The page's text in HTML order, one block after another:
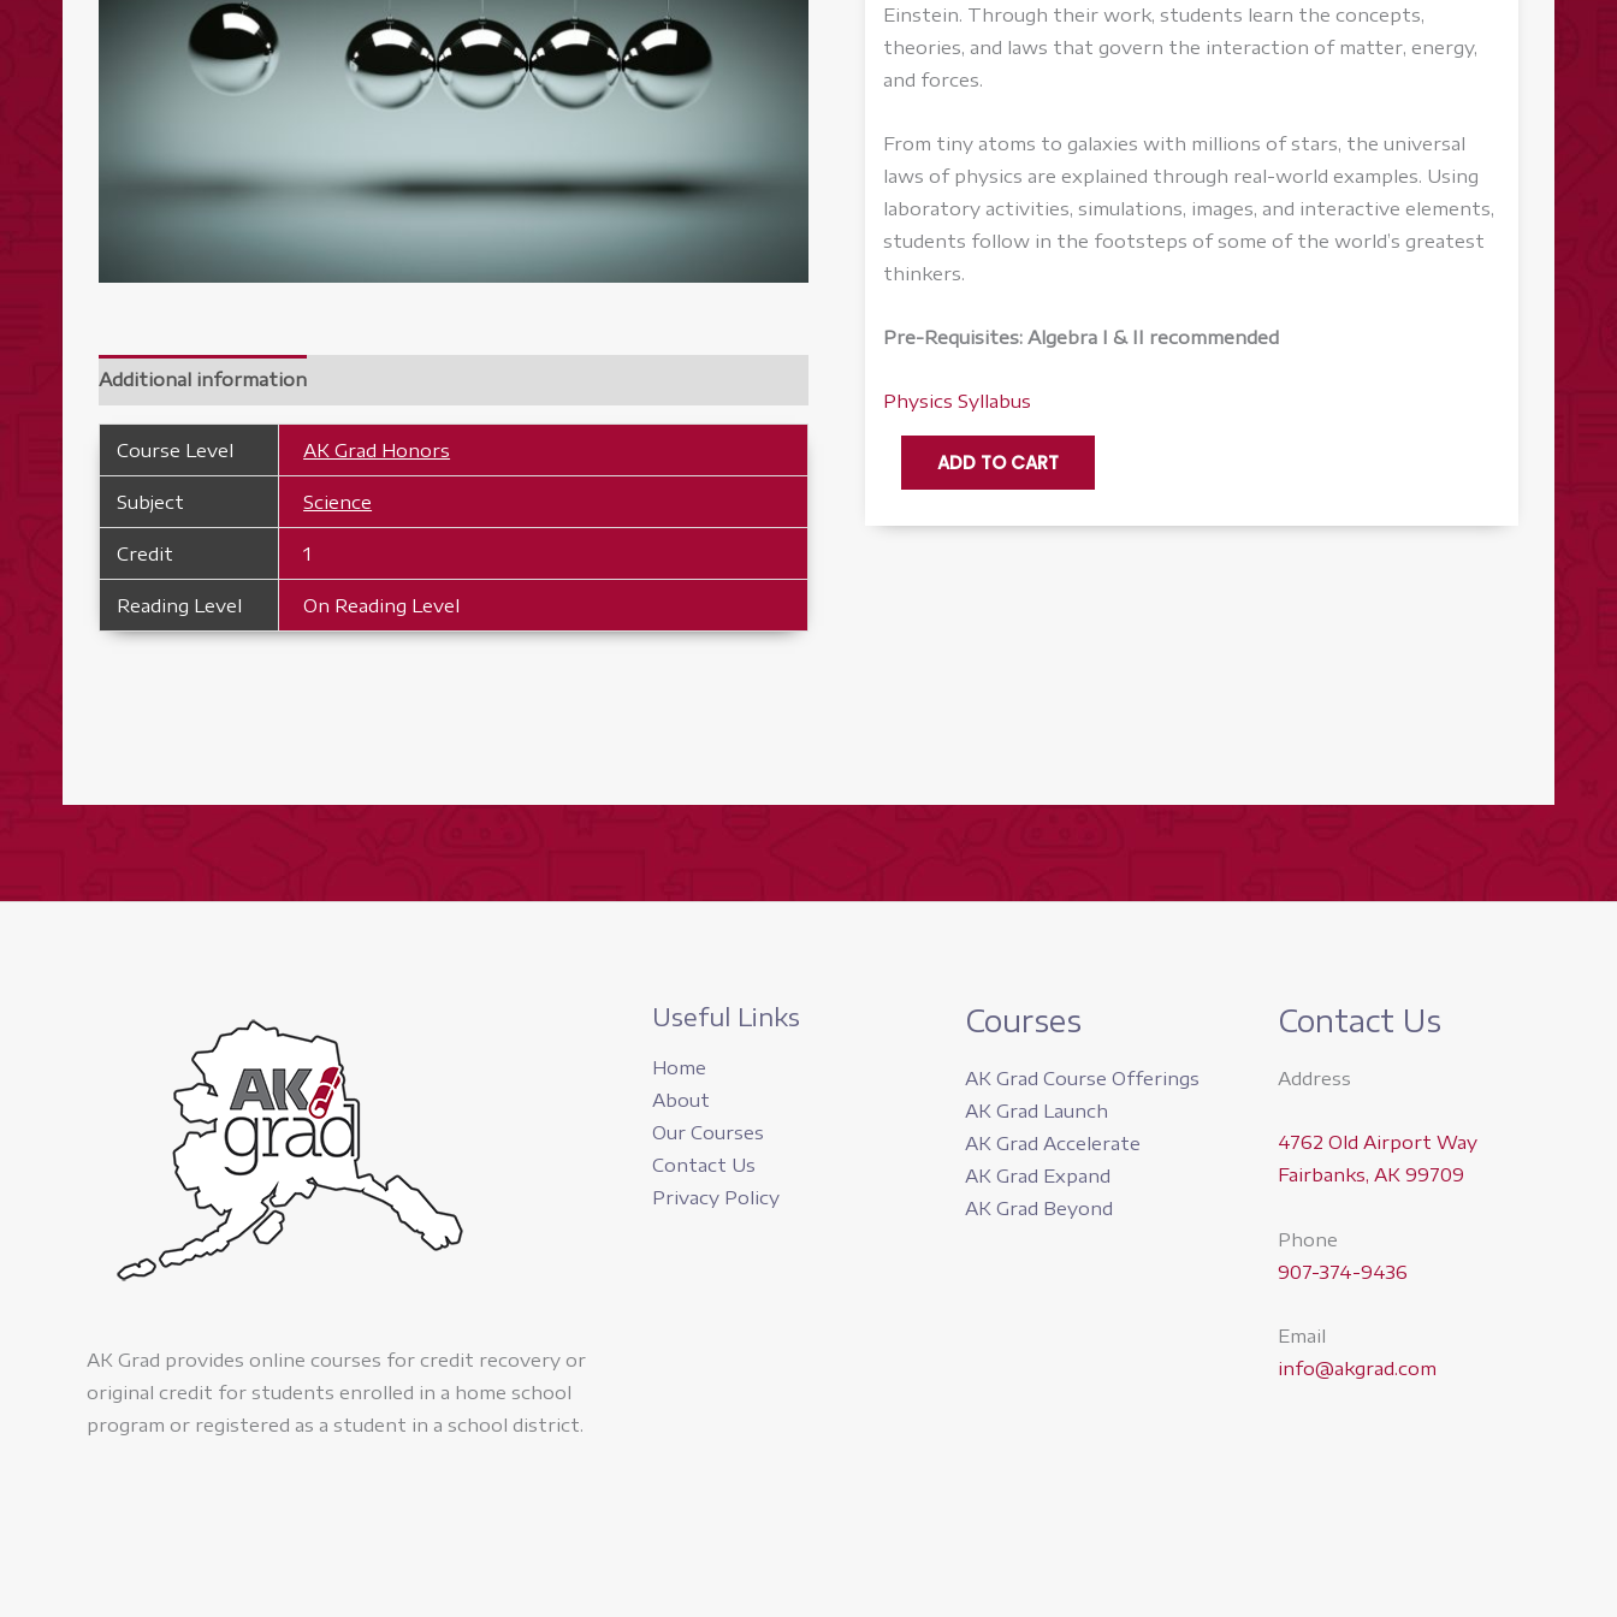
Additional information
Course Level AK Grad Honors
Subject Science
Credit 1
Reading Level On Reading Level
Einstein. Through their work, students learn the concepts,
theories, and laws that govern the interaction of matter, energy,
and forces.
From tiny atoms to galaxies with millions of stars, the universal
laws of physics are explained through real-world examples. Using
laboratory activities, simulations, images, and interactive elements,
students follow in the footsteps of some of the world’s greatest
thinkers.
Pre-Requisites: Algebra I & II recommended
Physics Syllabus
PhysicsADD TO CART
AK Grad provides online courses for credit recovery or
original credit for students enrolled in a home school
program or registered as a student in a school district.
Useful Links
Home
About
Our Courses
Contact Us
Privacy Policy
Courses
AK Grad Course Offerings
AK Grad Launch
AK Grad Accelerate
AK Grad Expand
AK Grad Beyond
Contact Us
Address
4762 Old Airport Way
Fairbanks, AK 99709
Phone
907-374-9436
Email
info@akgrad.com